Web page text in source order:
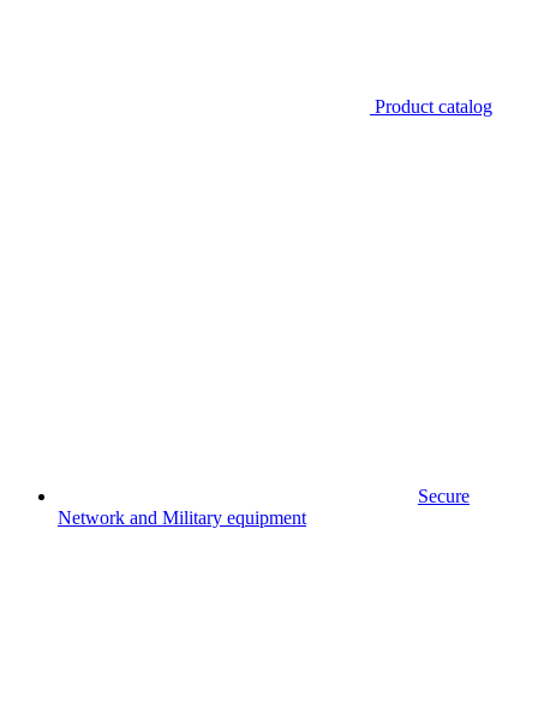
Product catalog
Secure
Network and Military equipment